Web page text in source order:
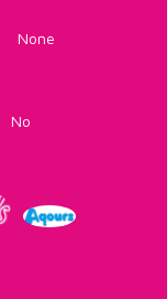
None
No